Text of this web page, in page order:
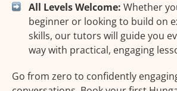
All Levels Welcome: Whether
beginner or looking to build on
skills, our tutors will guide you
way with practical, engaging
Go from zero to confidently